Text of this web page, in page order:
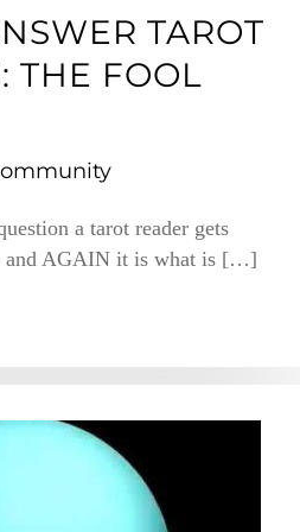
TAROT
THE FOOL
a tarot reader gets
and AGAIN it is what is […]